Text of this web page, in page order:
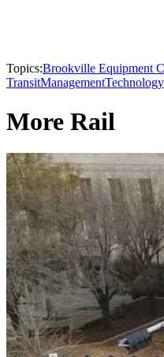
Topics:Brookville Equipment
TransitManagementTechnology
More Rail